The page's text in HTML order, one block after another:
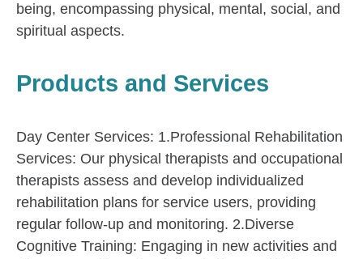
being, encompassing physical, mental, social, and
spiritual aspects.
Products and Services
Day Center Services: 1.Professional Rehabilitation
Services: Our physical therapists and occupational
therapists assess and develop individualized
rehabilitation plans for service users, providing
regular follow-up and monitoring. 2.Diverse
Cognitive Training: Engaging in new activities and